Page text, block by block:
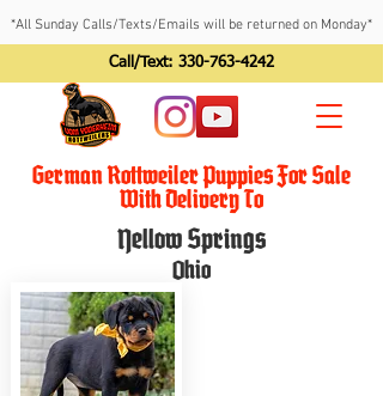
*All Sunday Calls/Texts/Emails will be returned on Monday*
Call/Text: 330-763-4242
German Rottweiler Puppies For Sale
With Delivery To
Yellow Springs
Ohio